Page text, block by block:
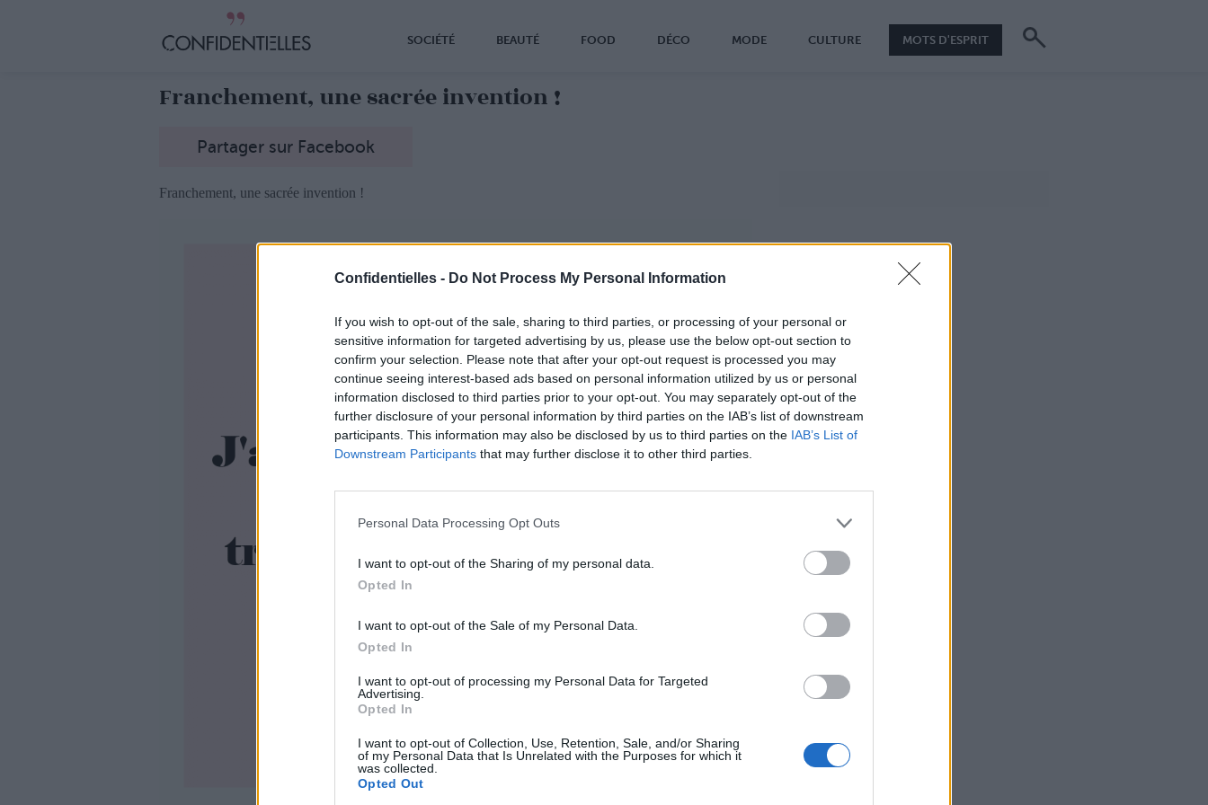
Confidentielles - Do Not Process My Personal Information
If you wish to opt-out of the sale, sharing to third parties, or processing of your personal or
sensitive information for targeted advertising by us, please use the below opt-out section to
confirm your selection. Please note that after your opt-out request is processed you may
continue seeing interest-based ads based on personal information utilized by us or personal
information disclosed to third parties prior to your opt-out. You may separately opt-out of the
further disclosure of your personal information by third parties on the IAB’s list of downstream
participants. This information may also be disclosed by us to third parties on the IAB’s List of
Downstream Participants that may further disclose it to other third parties.
Personal Data Processing Opt Outs
I want to opt-out of the Sharing of my personal data.
Opted In
I want to opt-out of the Sale of my Personal Data.
Opted In
I want to opt-out of processing my Personal Data for Targeted
Advertising.
Opted In
I want to opt-out of Collection, Use, Retention, Sale, and/or Sharing
of my Personal Data that Is Unrelated with the Purposes for which it
was collected.
Opted Out
SOCIÉTÉ BEAUTÉ FOOD DÉCO MODE CULTURE MOTS D'ESPRIT
Franchement, une sacrée invention !
Partager sur Facebook
Franchement, une sacrée invention !